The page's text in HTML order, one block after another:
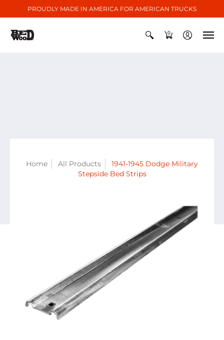
PROUDLY MADE IN AMERICA FOR AMERICAN TRUCKS
0
Home All Products
1941-1945 Dodge Military
Stepside Bed Strips